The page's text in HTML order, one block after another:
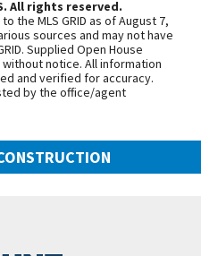
media room,
expand (optional
Simulated
Midwest Community w/
park & more. Final
located at 8608
Sunday until 5:00pm.
info at 816-781-7925.
All rights reserved.
the MLS GRID as of August 7,
sources and may not have
Supplied Open House
notice. All information
and verified for accuracy.
by the office/agent